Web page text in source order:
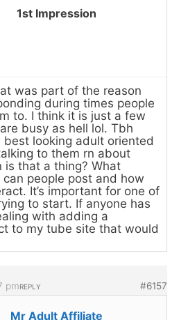
1st Impression
was part of the reason
during times people
to. I think it is just a few
busy as hell lol. Tbh
looking adult oriented
to them rn about
is that a thing? What
people post and how
It’s important for one of
to start. If anyone has
with adding a
to my tube site that would
pm #6157
REPLY
Mr Adult Affiliate